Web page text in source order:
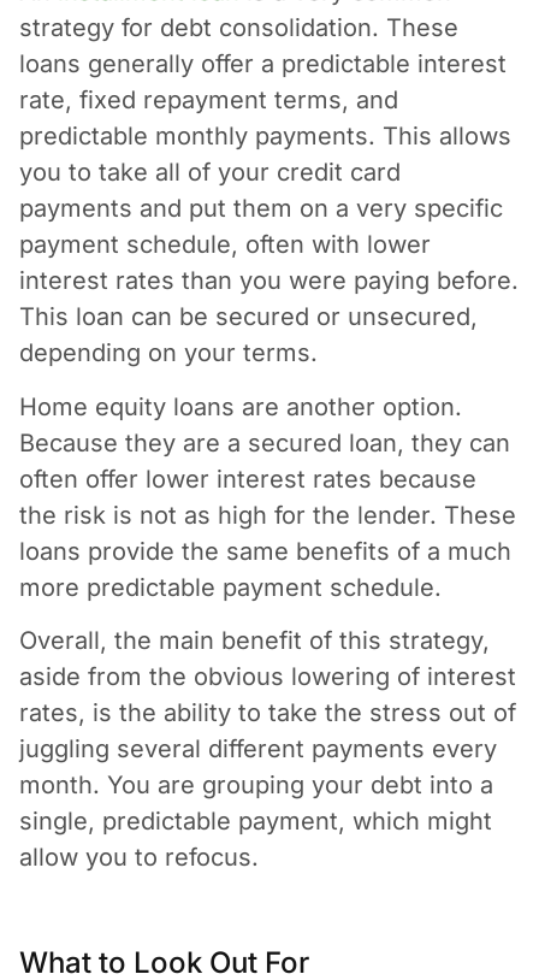
strategy for debt consolidation. These
loans generally offer a predictable interest
rate, fixed repayment terms, and
predictable monthly payments. This allows
you to take all of your credit card
payments and put them on a very specific
payment schedule, often with lower
interest rates than you were paying before.
This loan can be secured or unsecured,
depending on your terms.
Home equity loans are another option.
Because they are a secured loan, they can
often offer lower interest rates because
the risk is not as high for the lender. These
loans provide the same benefits of a much
more predictable payment schedule.
Overall, the main benefit of this strategy,
aside from the obvious lowering of interest
rates, is the ability to take the stress out of
juggling several different payments every
month. You are grouping your debt into a
single, predictable payment, which might
allow you to refocus.
What to Look Out For